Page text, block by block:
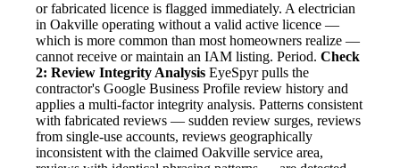
or fabricated licence is flagged immediately. A electrician
in Oakville operating without a valid active licence —
which is more common than most homeowners realize —
cannot receive or maintain an IAM listing. Period. Check
2: Review Integrity Analysis EyeSpyr pulls the
contractor's Google Business Profile review history and
applies a multi-factor integrity analysis. Patterns consistent
with fabricated reviews — sudden review surges, reviews
from single-use accounts, reviews geographically
inconsistent with the claimed Oakville service area,